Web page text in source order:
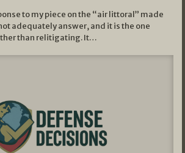
to my piece on the “air littoral” made
adequately answer, and it is the one
than relitigating. It…